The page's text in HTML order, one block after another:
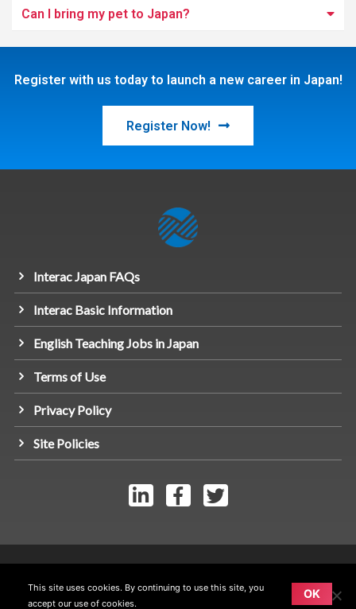
Can I bring my pet to Japan?
Register with us today to launch a new career in Japan!
Register Now!
Interac Japan FAQs
Interac Basic Information
English Teaching Jobs in Japan
Terms of Use
Privacy Policy
Site Policies
This site uses cookies. By continuing to use this site, you
accept our use of cookies.
OK